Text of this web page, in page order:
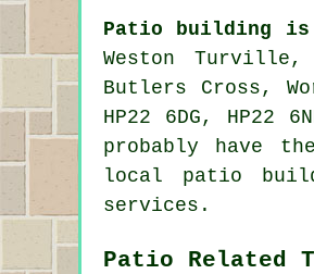
Patio building is
Weston Turville,
Butlers Cross,
HP22 6DG, HP22
probably have
local patio
services.
Patio Related